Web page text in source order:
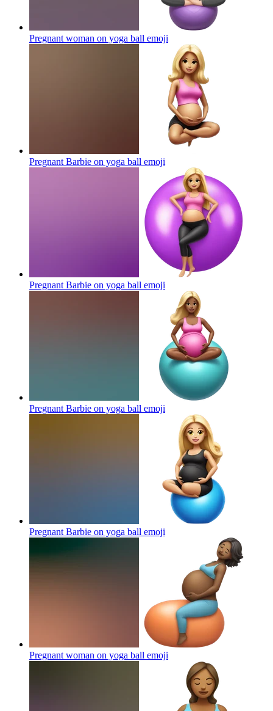
Pregnant woman on yoga ball emoji
Pregnant Barbie on yoga ball emoji
Pregnant Barbie on yoga ball emoji
Pregnant Barbie on yoga ball emoji
Pregnant Barbie on yoga ball emoji
Pregnant woman on yoga ball emoji